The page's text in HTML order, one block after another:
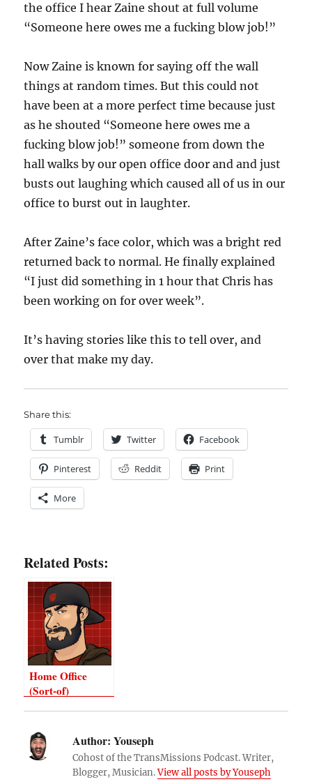
the office I hear Zaine shout at full volume
“Someone here owes me a fucking blow job!”
Now Zaine is known for saying off the wall
things at random times. But this could not
have been at a more perfect time because just
as he shouted “Someone here owes me a
fucking blow job!” someone from down the
hall walks by our open office door and and just
busts out laughing which caused all of us in our
office to burst out in laughter.
After Zaine’s face color, which was a bright red
returned back to normal. He finally explained
“I just did something in 1 hour that Chris has
been working on for over week”.
It’s having stories like this to tell over, and
over that make my day.
Share this:
Tumblr Twitter Facebook
Pinterest Reddit Print
More
Related Posts:
Home Office
(Sort-of)
Author: Youseph
Cohost of the TransMissions Podcast. Writer,
Blogger, Musician.View all posts by Youseph